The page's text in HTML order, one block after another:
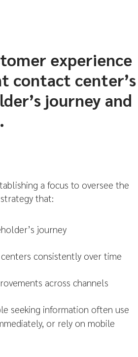
experience
contact center’s
journey and
a focus to oversee the
that:
journey
consistently over time
across channels
seeking information often use
or rely on mobile